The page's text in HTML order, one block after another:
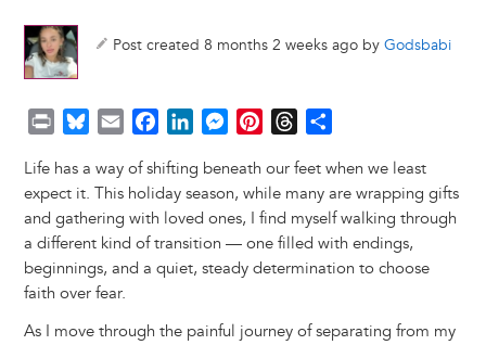
Post created 8 months 2 weeks ago by Godsbabi
i
n
t
u
e
s
k
y
a
i
l
c
e
b
o
o
n
k
e
d
I
M
s
s
e
n
g
r
n
t
e
r
e
t
r
e
a
d
s
a
r
e
Life has a way of shifting beneath our feet when we least
expect it. This holiday season, while many are wrapping gifts
and gathering with loved ones, I find myself walking through
a different kind of transition — one filled with endings,
beginnings, and a quiet, steady determination to choose
faith over fear.
As I move through the painful journey of separating from my